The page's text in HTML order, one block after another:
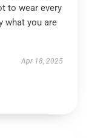
to wear every
what you are
Apr 18, 2025